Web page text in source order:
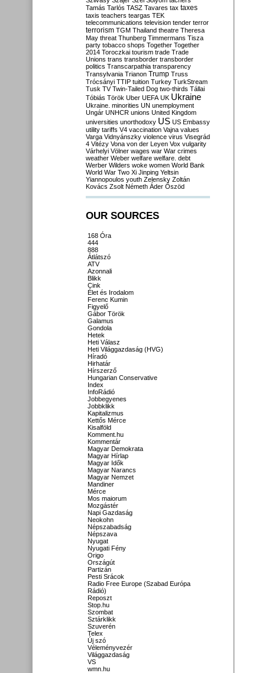
Tamás Tarlós TASZ Tavares tax taxes
taxis teachers teargas TEK
telecommunications television tender terror
terrorism TGM Thailand theatre Theresa
May threat Thunberg Timmermans Tisza
party tobacco shops Together Together
2014 Toroczkai tourism trade Trade
Unions trans transborder transborder
politics Transcarpathia transparency
Transylvania Trianon Trump Truss
Trócsányi TTIP tuition Turkey TurkStream
Tusk TV Twin-Tailed Dog two-thirds Tállai
Tóbiás Török Uber UEFA UK Ukraine
Ukraine. minorities UN unemployment
Ungár UNHCR unions United Kingdom
universities unorthodoxy US US Embassy
utility tariffs V4 vaccination Vajna values
Varga Vidnyánszky violence virus Visegrád
4 Vitézy Vona von der Leyen Vox vulgarity
Várhelyi Völner wages war War crimes
weather Weber welfare welfare. debt
Werber Wilders woke women World Bank
World War Two Xi Jinping Yeltsin
Yiannopoulos youth Zelensky Zoltán
Kovács Zsolt Németh Áder Őszöd
OUR SOURCES
168 Óra
444
888
Átlátszó
ATV
Azonnali
Blikk
Cink
Élet és Irodalom
Ferenc Kumin
Figyelő
Gábor Török
Galamus
Gondola
Hetek
Heti Válasz
Heti Világgazdaság (HVG)
Híradó
Hirhatár
Hírszerző
Hungarian Conservative
Index
InfoRádió
Jobbegyenes
Jobbklikk
Kapitalizmus
Kettős Mérce
Kisalföld
Komment.hu
Kommentár
Magyar Demokrata
Magyar Hírlap
Magyar Idők
Magyar Narancs
Magyar Nemzet
Mandiner
Mérce
Mos maiorum
Mozgástér
Napi Gazdaság
Neokohn
Népszabadság
Népszava
Nyugat
Nyugati Fény
Origo
Országút
Partizán
Pesti Srácok
Radio Free Europe (Szabad Európa
Rádió)
Reposzt
Stop.hu
Szombat
Sztárklikk
Szuverén
Telex
Új szó
Véleményvezér
Világgazdaság
VS
wmn.hu